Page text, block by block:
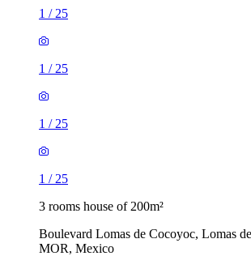
1 / 25
1 / 25
1 / 25
1 / 25
3 rooms house of 200m²
Boulevard Lomas de Cocoyoc, Lomas
MOR, Mexico